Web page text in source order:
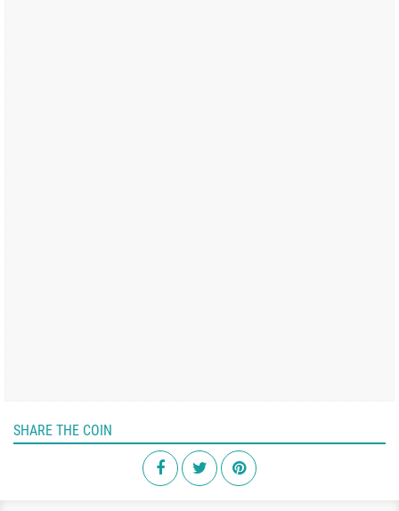
SHARE THE COIN